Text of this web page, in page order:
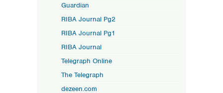
Guardian
RIBA Journal Pg2
RIBA Journal Pg1
RIBA Journal
Telegraph Online
The Telegraph
dezeen.com